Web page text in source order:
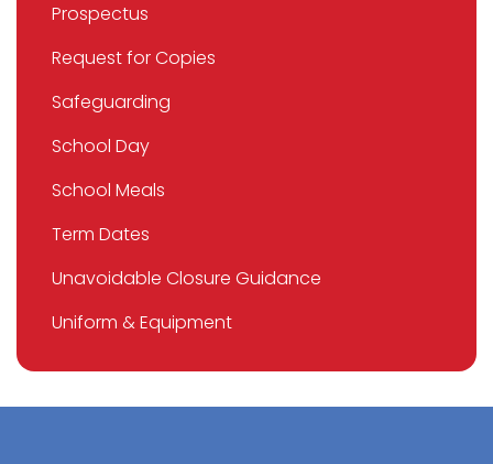
Prospectus
Request for Copies
Safeguarding
School Day
School Meals
Term Dates
Unavoidable Closure Guidance
Uniform & Equipment